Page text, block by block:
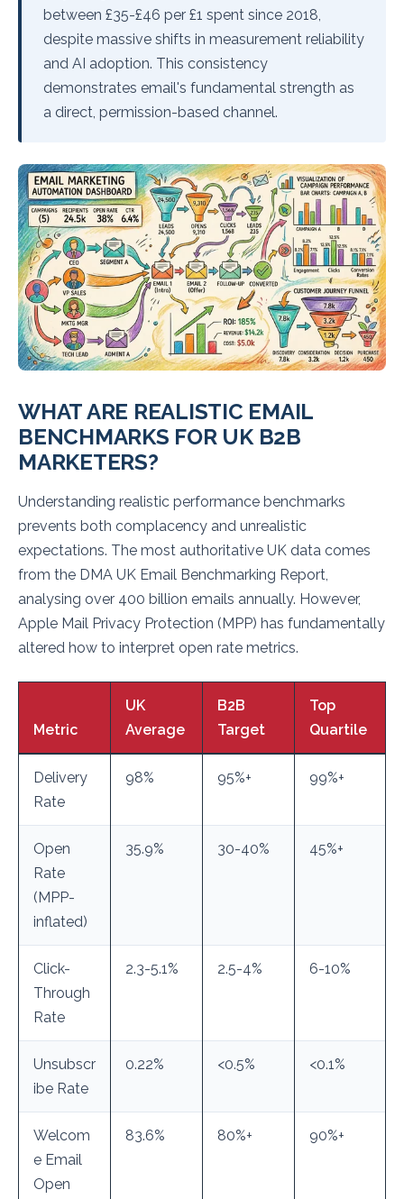
between £35-£46 per £1 spent since 2018,
despite massive shifts in measurement reliability
and AI adoption. This consistency
demonstrates email's fundamental strength as
a direct, permission-based channel.
WHAT ARE REALISTIC EMAIL
BENCHMARKS FOR UK B2B
MARKETERS?
Understanding realistic performance benchmarks
prevents both complacency and unrealistic
expectations. The most authoritative UK data comes
from the DMA UK Email Benchmarking Report,
analysing over 400 billion emails annually. However,
Apple Mail Privacy Protection (MPP) has fundamentally
altered how to interpret open rate metrics.
Metric
UK
Average
B2B
Target
Top
Quartile
Delivery
Rate
98% 95%+ 99%+
Open
Rate
(MPP-
inflated)
35.9% 30-40% 45%+
Click-
Through
Rate
2.3-5.1% 2.5-4% 6-10%
Unsubscr
ibe Rate
0.22% <0.5% <0.1%
Welcom
e Email
Open
83.6% 80%+ 90%+